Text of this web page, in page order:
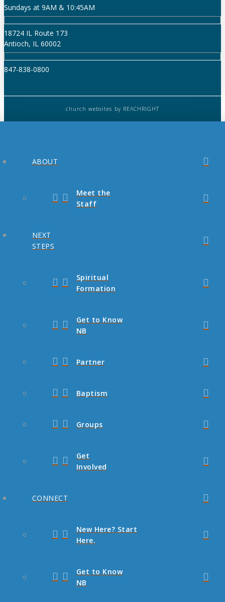
Sundays at 9AM & 10:45AM
18724 IL Route 173
Antioch, IL 60002
847-838-0800
church websites by REACHRIGHT
ABOUT
Meet the
Staff
NEXT
STEPS
Spiritual
Formation
Get to Know
NB
Partner
Baptism
Groups
Get
Involved
CONNECT
New Here? Start
Here.
Get to Know
NB